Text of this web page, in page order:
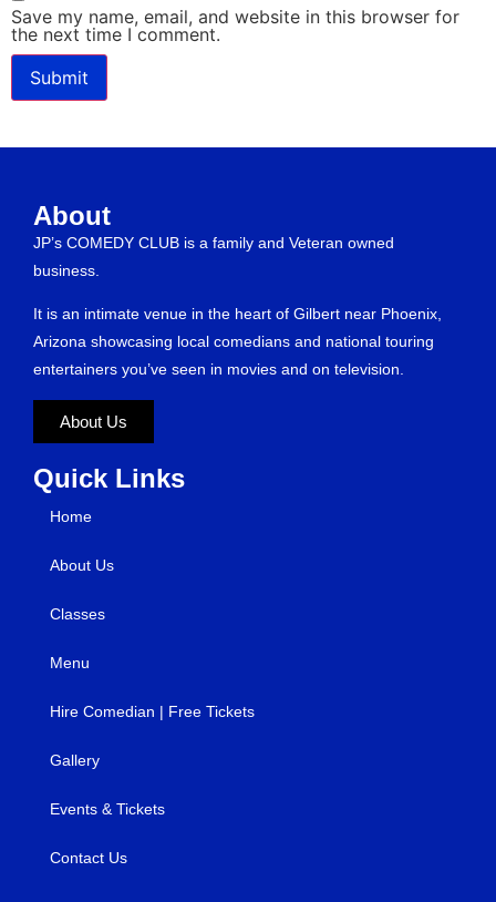
Save my name, email, and website in this browser for
the next time I comment.
About
JP’s COMEDY CLUB is a family and Veteran owned
business.
It is an intimate venue in the heart of Gilbert near Phoenix,
Arizona showcasing local comedians and national touring
entertainers you’ve seen in movies and on television.
About Us
Quick Links
Home
About Us
Classes
Menu
Hire Comedian | Free Tickets
Gallery
Events & Tickets
Contact Us